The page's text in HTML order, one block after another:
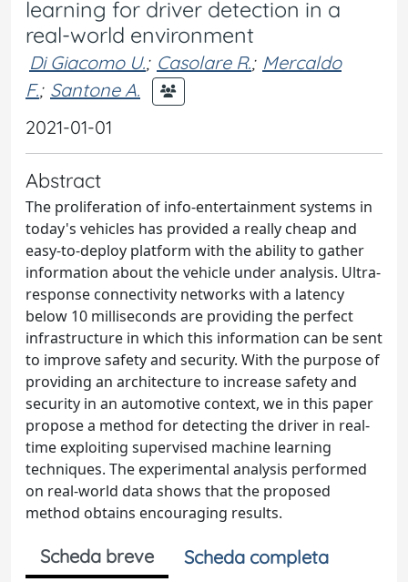
learning for driver detection in a
real-world environment
Di Giacomo U.; Casolare R.; Mercaldo
F.; Santone A.
2021-01-01
Abstract
The proliferation of info-entertainment systems in
today's vehicles has provided a really cheap and
easy-to-deploy platform with the ability to gather
information about the vehicle under analysis. Ultra-
response connectivity networks with a latency
below 10 milliseconds are providing the perfect
infrastructure in which this information can be sent
to improve safety and security. With the purpose of
providing an architecture to increase safety and
security in an automotive context, we in this paper
propose a method for detecting the driver in real-
time exploiting supervised machine learning
techniques. The experimental analysis performed
on real-world data shows that the proposed
method obtains encouraging results.
Scheda breve
Scheda completa